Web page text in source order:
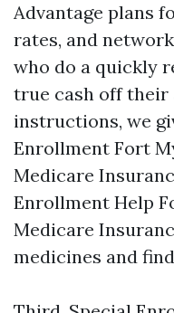
Advantage plans
rates, and
who do a quickly
true cash off their
instructions, we
Enrollment Fort
Medicare
Enrollment Help
Medicare
medicines and